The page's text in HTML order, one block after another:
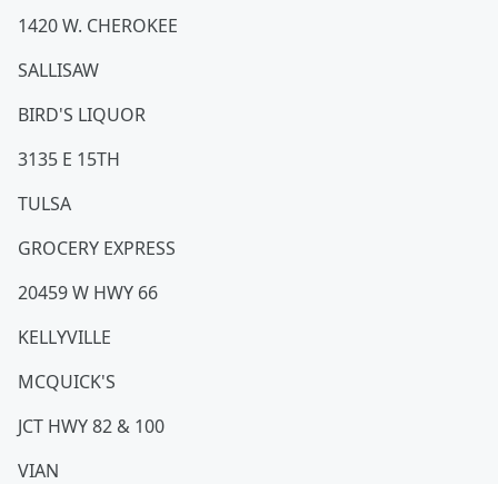
1420 W. CHEROKEE
SALLISAW
BIRD'S LIQUOR
3135 E 15TH
TULSA
GROCERY EXPRESS
20459 W HWY 66
KELLYVILLE
MCQUICK'S
JCT HWY 82 & 100
VIAN